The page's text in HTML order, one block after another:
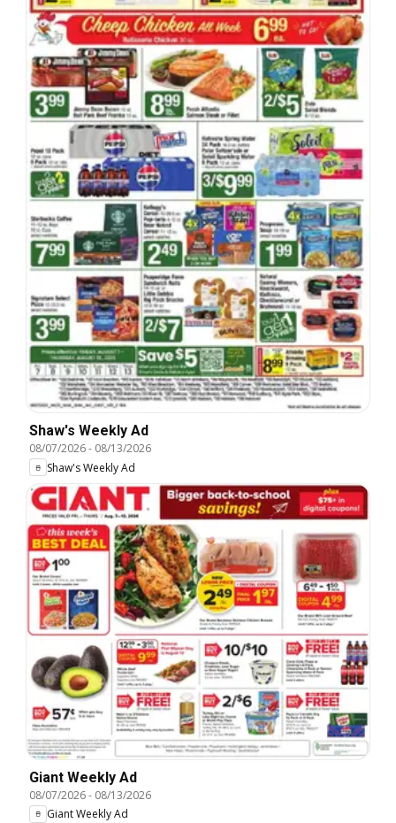
Shaw's Weekly Ad
08/07/2026- 08/13/2026
Shaw's Weekly Ad
Giant Weekly Ad
08/07/2026- 08/13/2026
Giant Weekly Ad